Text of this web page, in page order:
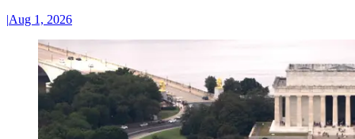
|Aug 1, 2026